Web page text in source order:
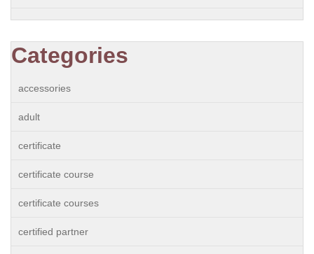
Categories
accessories
adult
certificate
certificate course
certificate courses
certified partner